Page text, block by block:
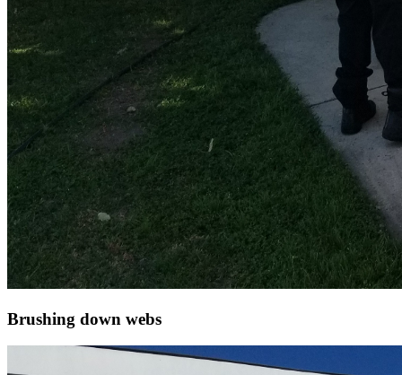
Brushing down webs